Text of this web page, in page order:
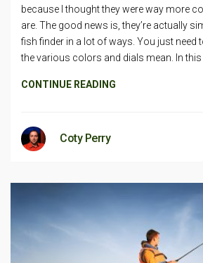
because I thought they were way more
are. The good news is, they’re actually
fish finder in a lot of ways. You just need
the various colors and dials mean. In this
CONTINUE READING
Coty Perry